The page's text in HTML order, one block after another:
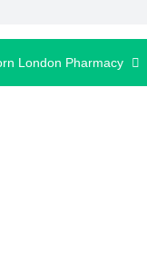
London Pharmacy